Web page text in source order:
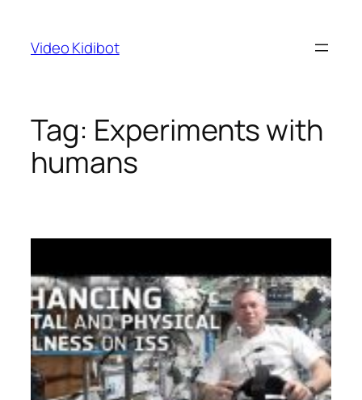
content
Video Kidibot
Tag: Experiments with
humans